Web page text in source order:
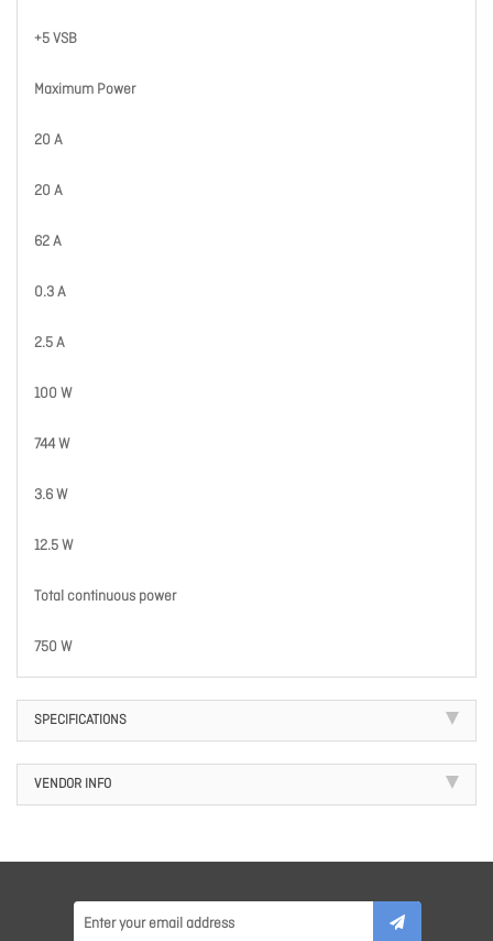
+5 VSB
Maximum Power
20 A
20 A
62 A
0.3 A
2.5 A
100 W
744 W
3.6 W
12.5 W
Total continuous power
750 W
SPECIFICATIONS
VENDOR INFO